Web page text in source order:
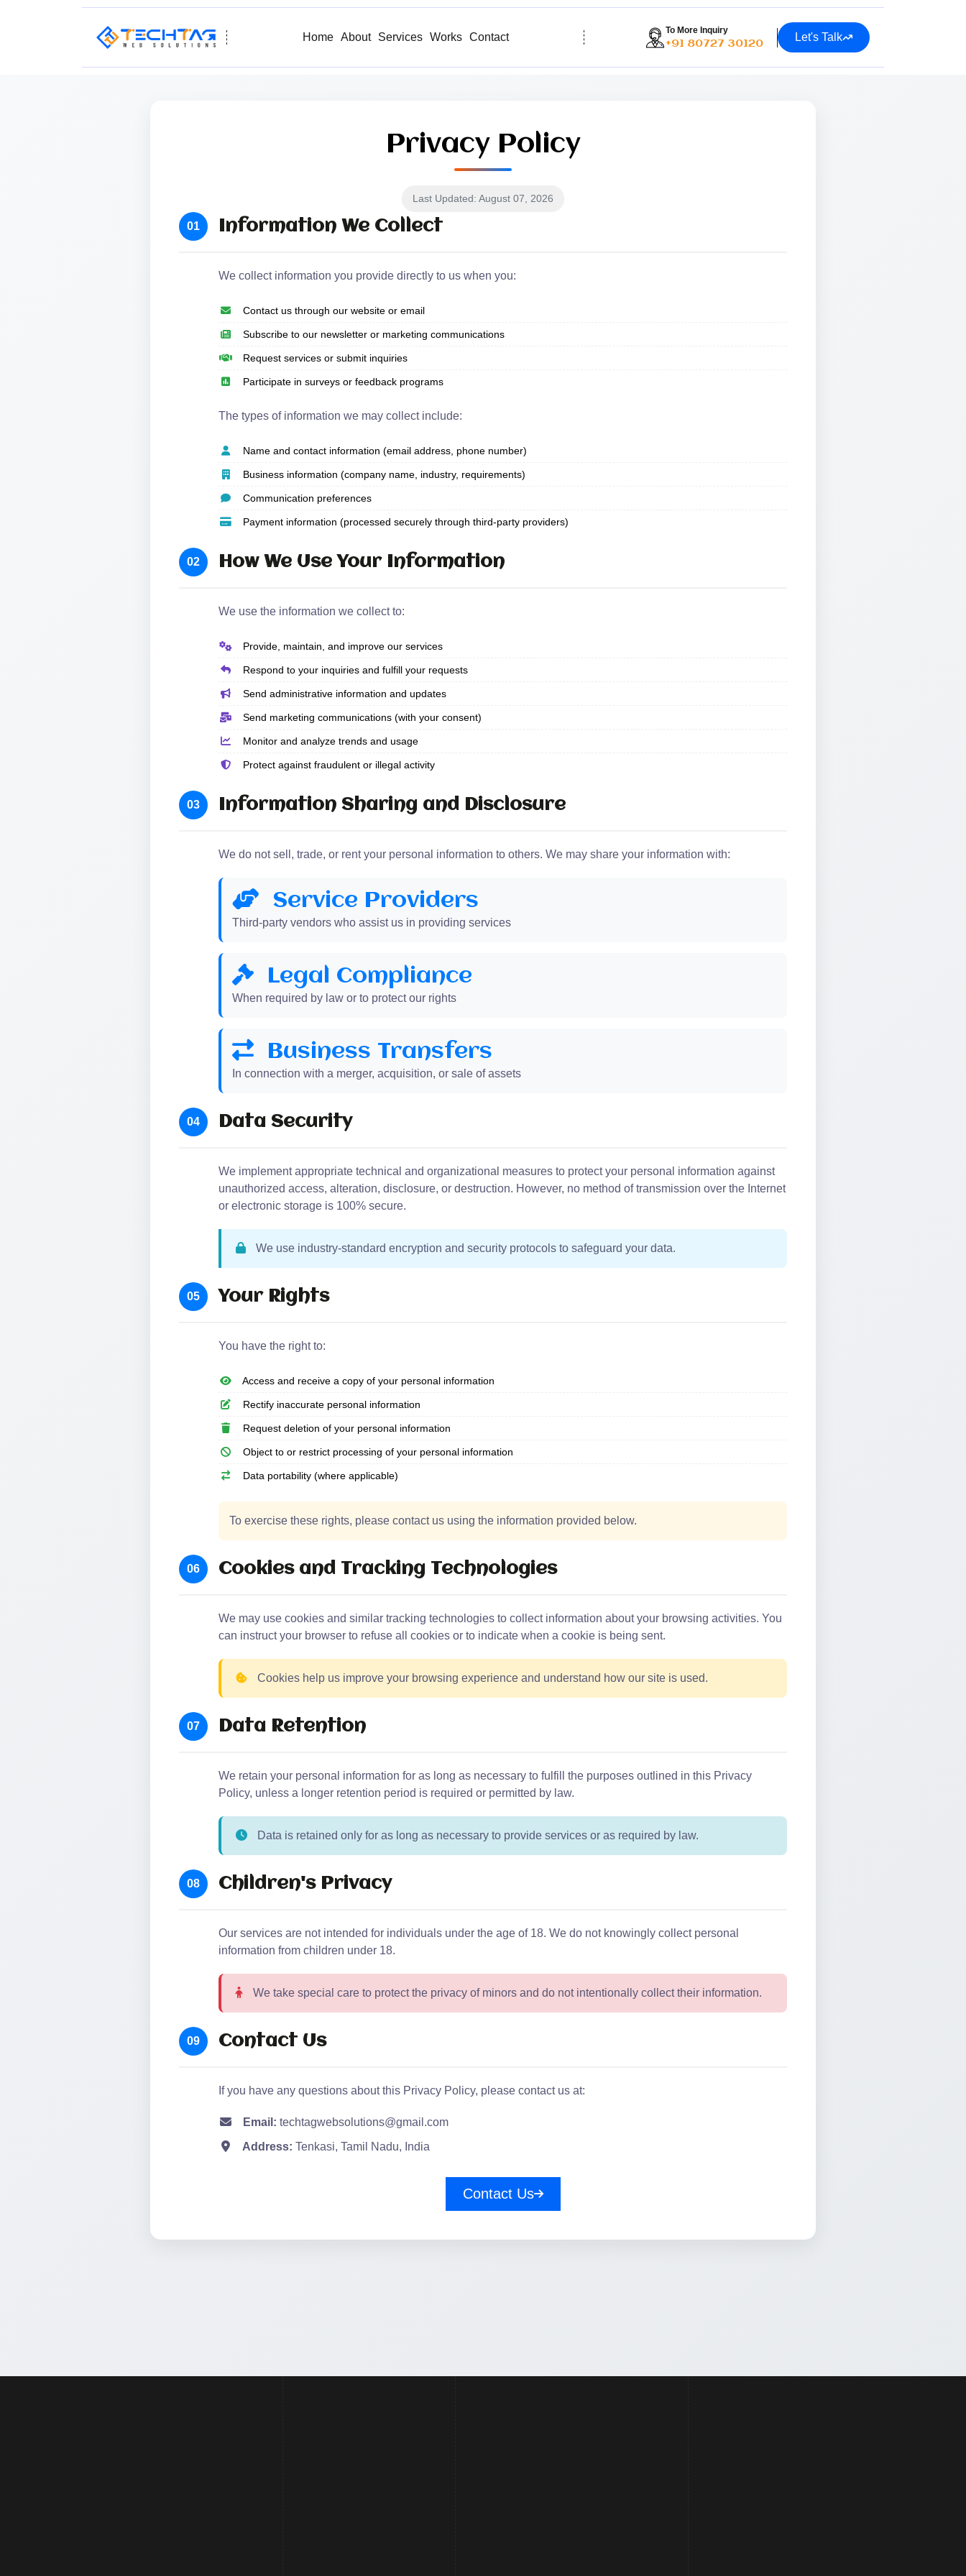
Home About Services Works Contact
To More Inquiry
+91 80727 30120
Let's Talk
Privacy Policy
Last Updated: August 07, 2026
01 Information We Collect
We collect information you provide directly to us when you:
Contact us through our website or email
Subscribe to our newsletter or marketing communications
Request services or submit inquiries
Participate in surveys or feedback programs
The types of information we may collect include:
Name and contact information (email address, phone number)
Business information (company name, industry, requirements)
Communication preferences
Payment information (processed securely through third-party providers)
02 How We Use Your Information
We use the information we collect to:
Provide, maintain, and improve our services
Respond to your inquiries and fulfill your requests
Send administrative information and updates
Send marketing communications (with your consent)
Monitor and analyze trends and usage
Protect against fraudulent or illegal activity
03 Information Sharing and Disclosure
We do not sell, trade, or rent your personal information to others. We may share your information with:
Service Providers
Third-party vendors who assist us in providing services
Legal Compliance
When required by law or to protect our rights
Business Transfers
In connection with a merger, acquisition, or sale of assets
04 Data Security
We implement appropriate technical and organizational measures to protect your personal information against
unauthorized access, alteration, disclosure, or destruction. However, no method of transmission over the Internet
or electronic storage is 100% secure.
We use industry-standard encryption and security protocols to safeguard your data.
05 Your Rights
You have the right to:
Access and receive a copy of your personal information
Rectify inaccurate personal information
Request deletion of your personal information
Object to or restrict processing of your personal information
Data portability (where applicable)
To exercise these rights, please contact us using the information provided below.
06 Cookies and Tracking Technologies
We may use cookies and similar tracking technologies to collect information about your browsing activities. You
can instruct your browser to refuse all cookies or to indicate when a cookie is being sent.
Cookies help us improve your browsing experience and understand how our site is used.
07 Data Retention
We retain your personal information for as long as necessary to fulfill the purposes outlined in this Privacy
Policy, unless a longer retention period is required or permitted by law.
Data is retained only for as long as necessary to provide services or as required by law.
08 Children's Privacy
Our services are not intended for individuals under the age of 18. We do not knowingly collect personal
information from children under 18.
We take special care to protect the privacy of minors and do not intentionally collect their information.
09 Contact Us
If you have any questions about this Privacy Policy, please contact us at:
Email: techtagwebsolutions@gmail.com
Address: Tenkasi, Tamil Nadu, India
Contact Us